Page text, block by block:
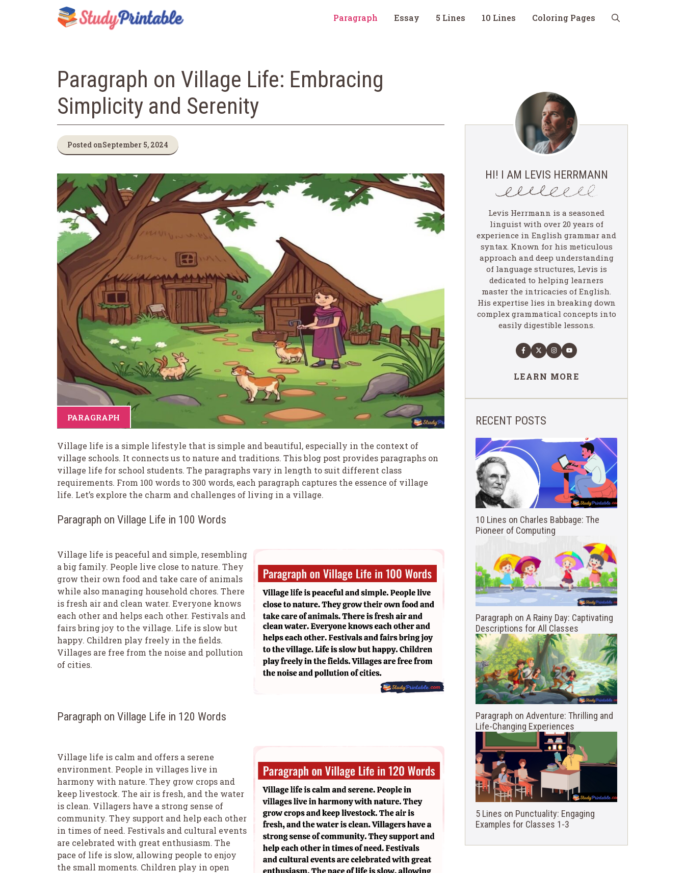
Paragraph Essay 5 Lines 10 Lines Coloring Pages
Paragraph on Village Life: Embracing
Simplicity and Serenity
Posted onSeptember 5, 2024
PARAGRAPH
Village life is a simple lifestyle that is simple and beautiful, especially in the context of
village schools. It connects us to nature and traditions. This blog post provides paragraphs on
village life for school students. The paragraphs vary in length to suit different class
requirements. From 100 words to 300 words, each paragraph captures the essence of village
life. Let’s explore the charm and challenges of living in a village.
Paragraph on Village Life in 100 Words
Village life is peaceful and simple, resembling
a big family. People live close to nature. They
grow their own food and take care of animals
while also managing household chores. There
is fresh air and clean water. Everyone knows
each other and helps each other. Festivals and
fairs bring joy to the village. Life is slow but
happy. Children play freely in the fields.
Villages are free from the noise and pollution
of cities.
Paragraph on Village Life in 120 Words
Village life is calm and offers a serene
environment. People in villages live in
harmony with nature. They grow crops and
keep livestock. The air is fresh, and the water
is clean. Villagers have a strong sense of
community. They support and help each other
in times of need. Festivals and cultural events
are celebrated with great enthusiasm. The
pace of life is slow, allowing people to enjoy
the small moments. Children play in open
HI! I AM LEVIS HERRMANN
Levis Herrmann is a seasoned
linguist with over 20 years of
experience in English grammar and
syntax. Known for his meticulous
approach and deep understanding
of language structures, Levis is
dedicated to helping learners
master the intricacies of English.
His expertise lies in breaking down
complex grammatical concepts into
easily digestible lessons.
LEARN MORE
RECENT POSTS
10 Lines on Charles Babbage: The
Pioneer of Computing
Paragraph on A Rainy Day: Captivating
Descriptions for All Classes
Paragraph on Adventure: Thrilling and
Life-Changing Experiences
5 Lines on Punctuality: Engaging
Examples for Classes 1-3